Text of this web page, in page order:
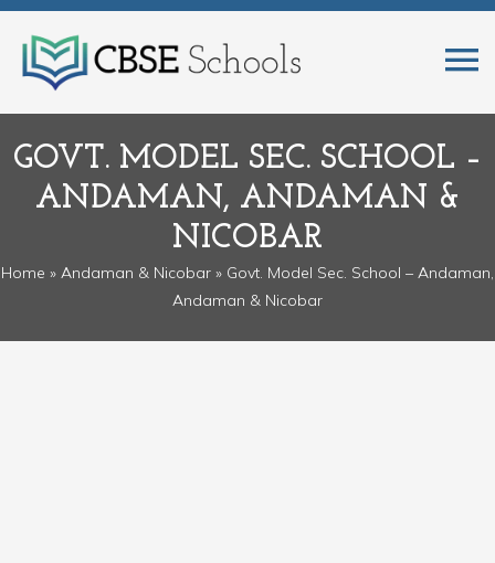
GOVT. MODEL SEC. SCHOOL –
ANDAMAN, ANDAMAN &
NICOBAR
Home » Andaman & Nicobar » Govt. Model Sec. School – Andaman,
Andaman & Nicobar